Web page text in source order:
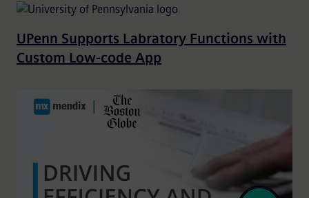
UPenn Supports Labratory Functions with
Custom Low-code App